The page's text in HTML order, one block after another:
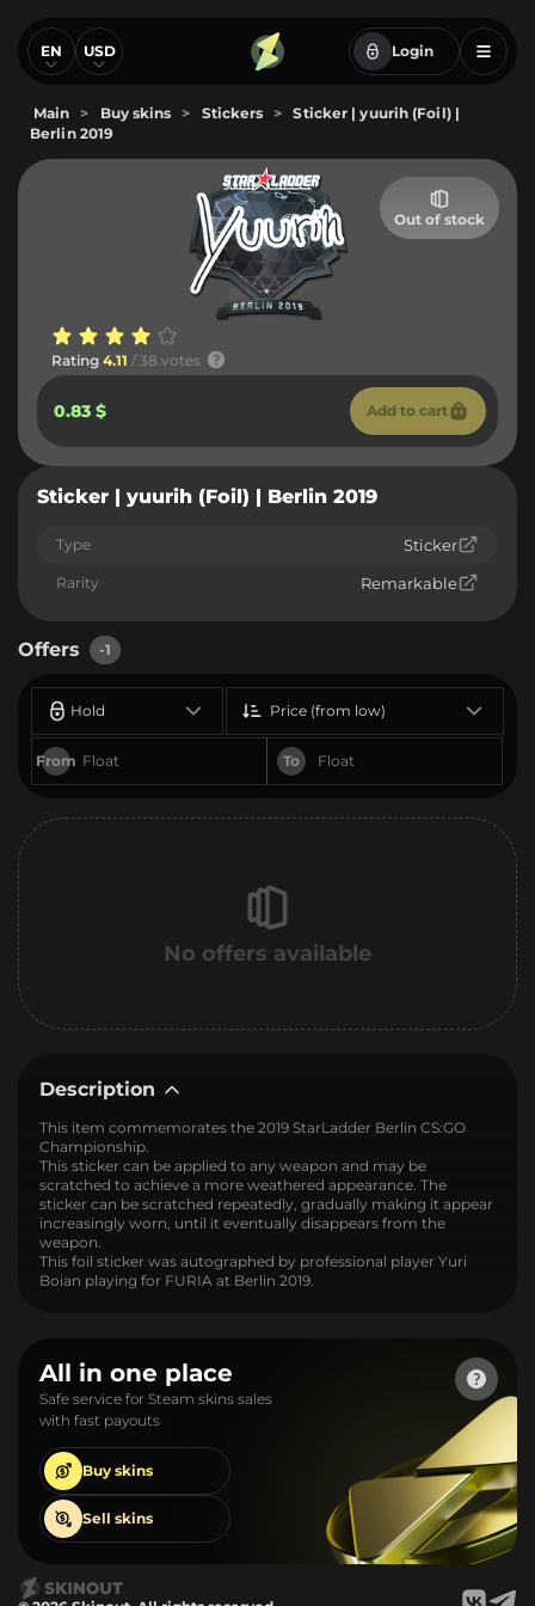
EN USD Login
Main > Buy skins > Stickers >
Sticker | yuurih (Foil) |
Berlin 2019
Out of stock
Rating 4.11 / 38 votes
0.83 $ Add to cart
Sticker | yuurih (Foil) | Berlin 2019
Type Sticker
Rarity Remarkable
Offers -1
Hold
From To
Price (from low)
No offers available
Description
This item commemorates the 2019 StarLadder Berlin CS:GO
Championship.
This sticker can be applied to any weapon and may be
scratched to achieve a more weathered appearance. The
sticker can be scratched repeatedly, gradually making it appear
increasingly worn, until it eventually disappears from the
weapon.
This foil sticker was autographed by professional player Yuri
Boian playing for FURIA at Berlin 2019.
All in one place
Safe service for Steam skins sales
with fast payouts
Buy skins
Sell skins